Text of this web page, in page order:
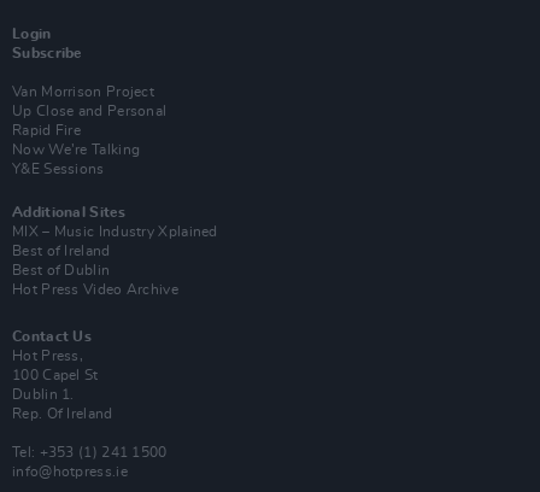
Login
Subscribe
Van Morrison Project
Up Close and Personal
Rapid Fire
Now We’re Talking
Y&E Sessions
Additional Sites
MIX – Music Industry Xplained
Best of Ireland
Best of Dublin
Hot Press Video Archive
Contact Us
Hot Press,
100 Capel St
Dublin 1.
Rep. Of Ireland
Tel: +353 (1) 241 1500
info@hotpress.ie